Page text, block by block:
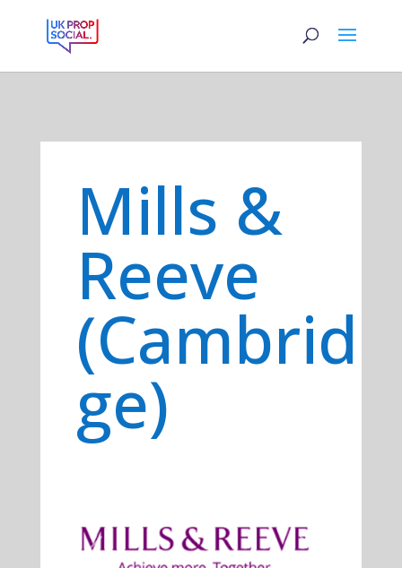
Mills &
Reeve
(Cambrid
ge)
Previous